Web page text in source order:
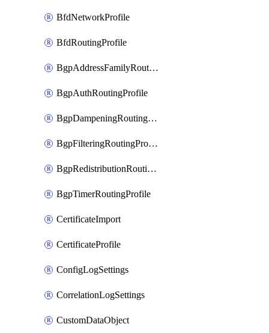
BfdNetworkProfile
BfdRoutingProfile
BgpAddressFamilyRoutingProfile
BgpAuthRoutingProfile
BgpDampeningRoutingProfile
BgpFilteringRoutingProfile
BgpRedistributionRoutingProfile
BgpTimerRoutingProfile
CertificateImport
CertificateProfile
ConfigLogSettings
CorrelationLogSettings
CustomDataObject